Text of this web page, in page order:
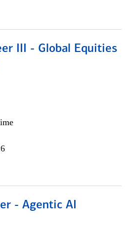
III - Global Equities
- Agentic AI